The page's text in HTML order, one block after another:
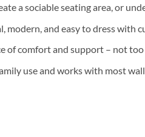
a sociable seating area, or
modern, and easy to dress with
of comfort and support – not too
use and works with most